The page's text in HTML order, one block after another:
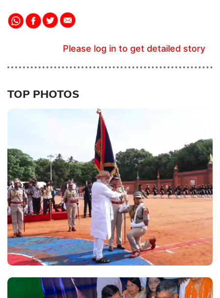
Please log in to get detailed story
TOP PHOTOS